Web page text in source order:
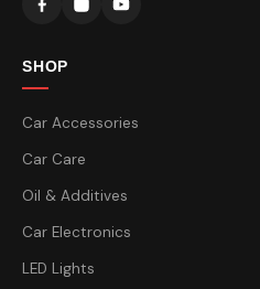
SHOP
Car Accessories
Car Care
Oil & Additives
Car Electronics
LED Lights